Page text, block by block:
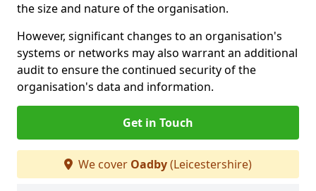
the size and nature of the organisation.
However, significant changes to an organisation's
systems or networks may also warrant an additional
audit to ensure the continued security of the
organisation's data and information.
Get in Touch
We cover Oadby(Leicestershire)